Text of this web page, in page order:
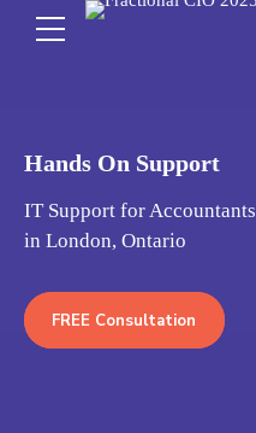
Hands On Support
IT Support for Accountants
in London, Ontario
FREE Consultation